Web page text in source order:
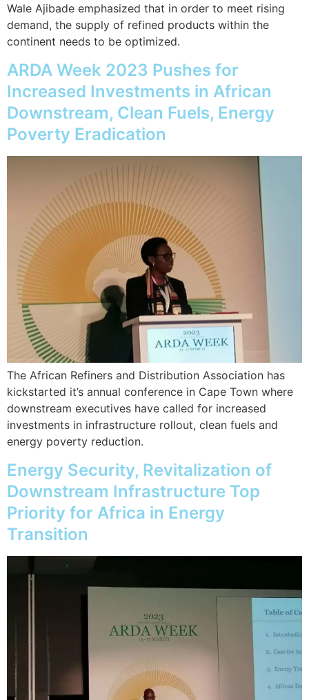
Wale Ajibade emphasized that in order to meet rising
demand, the supply of refined products within the
continent needs to be optimized.
ARDA Week 2023 Pushes for
Increased Investments in African
Downstream, Clean Fuels, Energy
Poverty Eradication
The African Refiners and Distribution Association has
kickstarted it’s annual conference in Cape Town where
downstream executives have called for increased
investments in infrastructure rollout, clean fuels and
energy poverty reduction.
Energy Security, Revitalization of
Downstream Infrastructure Top
Priority for Africa in Energy
Transition